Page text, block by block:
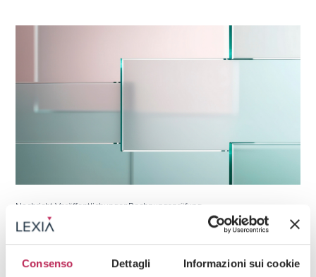
Consenso Dettagli Informazioni sui cookie
Nachricht,VeröffentlichungenRechnungsprüfung
17. März 2026
Auditor controls on potential crisis status in
periodic reviews